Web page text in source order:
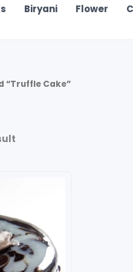
Biryani Flower
“Truffle Cake”